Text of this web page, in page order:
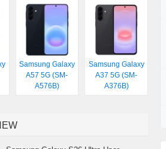
Samsung Galaxy
A57 5G (SM-
A576B)
Samsung Galaxy
A37 5G (SM-
A376B)